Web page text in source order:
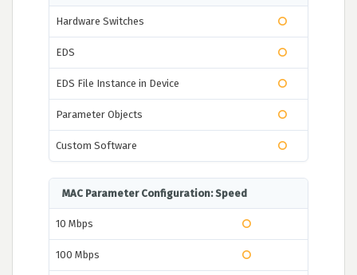
Hardware Switches
EDS
EDS File Instance in Device
Parameter Objects
Custom Software
MAC Parameter Configuration: Speed
10 Mbps
100 Mbps